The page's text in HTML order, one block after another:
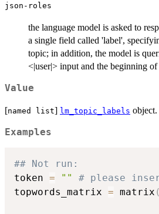
json-roles
the language model is asked to
a single field called 'label',
topic; in addition, the model is
<|user|> input and the beginning
Value
[named list] lm_topic_labels object.
Examples
## Not run:
token = ""
# please
topwords_matrix = matrix (